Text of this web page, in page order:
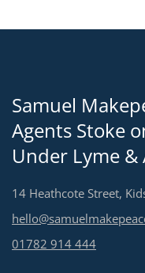
Samuel
Agents Stoke
Under Lyme &
14 Heathcote Street,
01782 914 444